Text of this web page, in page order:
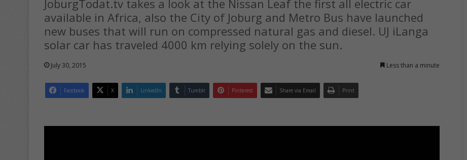
JoburgTodat.tv takes a look at the Nissan Leaf the first all electric car
available in Africa, also the City of Joburg and Metro Bus have launched
new buses that will run on compressed natural gas and diesel. UJ iLanga
solar car has traveled 4000 km relying solely on the sun.
July 30, 2015 Less than a minute
Facebook X LinkedIn Tumblr Pinterest Share via Email Print